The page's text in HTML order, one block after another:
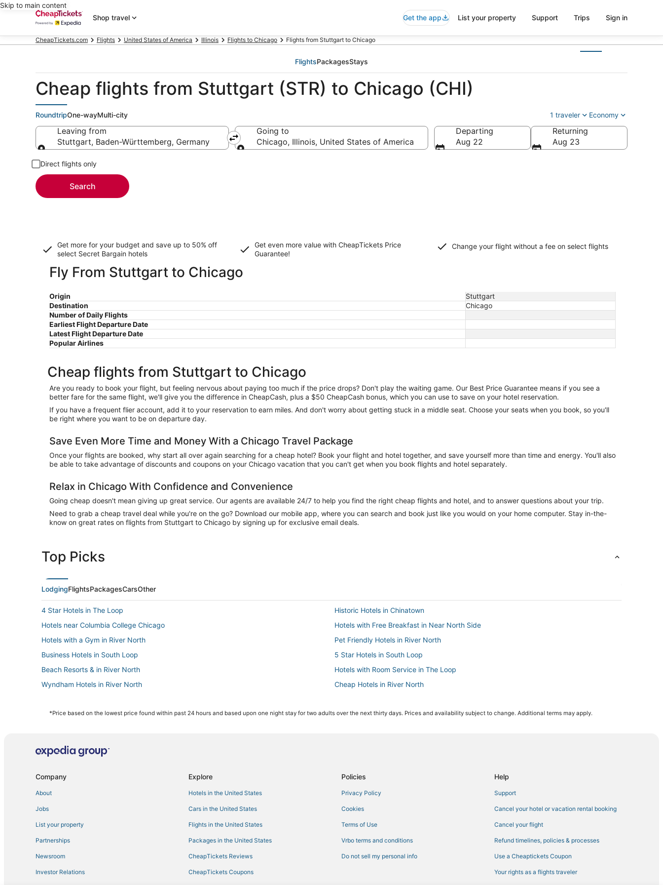
Skip to main content
Shop travel
Get the app List your property Support Trips Sign in
CheapTickets.com Flights United States of America Illinois Flights to Chicago Flights from Stuttgart to Chicago
FlightsPackagesStays
Cheap flights from Stuttgart (STR) to Chicago (CHI)
RoundtripOne-wayMulti-city 1 traveler Economy
Leaving from
Stuttgart, Baden-Württemberg, Germany
Going to
Chicago, Illinois, United States of America
Departing
Aug 22
Returning
Aug 23
Direct flights only
Search
Get more for your budget and save up to 50% off
select Secret Bargain hotels
Get even more value with CheapTickets Price
Guarantee!
Change your flight without a fee on select flights
Fly From Stuttgart to Chicago
Origin
Stuttgart
Destination
Chicago
Number of Daily Flights
Earliest Flight Departure Date
Latest Flight Departure Date
Popular Airlines
Cheap flights from Stuttgart to Chicago
Are you ready to book your flight, but feeling nervous about paying too much if the price drops? Don't play the waiting game. Our Best Price Guarantee means if you see a
better fare for the same flight, we'll give you the difference in CheapCash, plus a $50 CheapCash bonus, which you can use to save on your hotel reservation.
If you have a frequent flier account, add it to your reservation to earn miles. And don't worry about getting stuck in a middle seat. Choose your seats when you book, so you'll
be right where you want to be on departure day.
Save Even More Time and Money With a Chicago Travel Package
Once your flights are booked, why start all over again searching for a cheap hotel? Book your flight and hotel together, and save yourself more than time and energy. You'll also
be able to take advantage of discounts and coupons on your Chicago vacation that you can't get when you book flights and hotel separately.
Relax in Chicago With Confidence and Convenience
Going cheap doesn't mean giving up great service. Our agents are available 24/7 to help you find the right cheap flights and hotel, and to answer questions about your trip.
Need to grab a cheap travel deal while you're on the go? Download our mobile app, where you can search and book just like you would on your home computer. Stay in-the-
know on great rates on flights from Stuttgart to Chicago by signing up for exclusive email deals.
Top Picks
LodgingFlightsPackagesCarsOther
4 Star Hotels in The Loop
Historic Hotels in Chinatown
Hotels near Columbia College Chicago
Hotels with Free Breakfast in Near North Side
Hotels with a Gym in River North
Pet Friendly Hotels in River North
Business Hotels in South Loop
5 Star Hotels in South Loop
Beach Resorts & in River North
Hotels with Room Service in The Loop
Wyndham Hotels in River North
Cheap Hotels in River North
Hotels with Suites in The Loop
Historic Hotels in River North
Beach Resorts & in Near North Side
Hotels with Kitchenettes in South Loop
Business Hotels in West Loop
Hotels with Room Service in South Loop
*Price based on the lowest price found within past 24 hours and based upon one night stay for two adults over the next thirty days. Prices and availability subject to change. Additional terms may apply.
Company
About
Jobs
List your property
Partnerships
Newsroom
Investor Relations
Explore
Hotels in the United States
Cars in the United States
Flights in the United States
Packages in the United States
CheapTickets Reviews
CheapTickets Coupons
Policies
Privacy Policy
Cookies
Terms of Use
Vrbo terms and conditions
Do not sell my personal info
Help
Support
Cancel your hotel or vacation rental booking
Cancel your flight
Refund timelines, policies & processes
Use a Cheaptickets Coupon
Your rights as a flights traveler